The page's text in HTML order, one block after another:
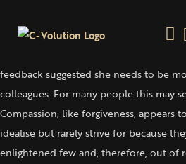
Monday 16
feedback suggested she needs to be
colleagues. For many people this may
Compassion, like forgiveness, appears
idealise but rarely strive for because
enlightened few and, therefore, out of